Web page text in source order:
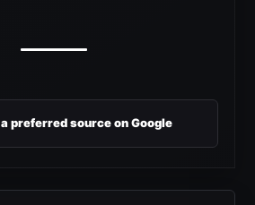
preferred source on Google